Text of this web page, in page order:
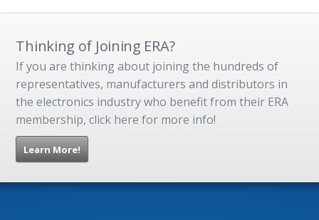
Thinking of Joining ERA?
If you are thinking about joining the hundreds of
representatives, manufacturers and distributors in
the electronics industry who benefit from their ERA
membership, click here for more info!
Learn More!